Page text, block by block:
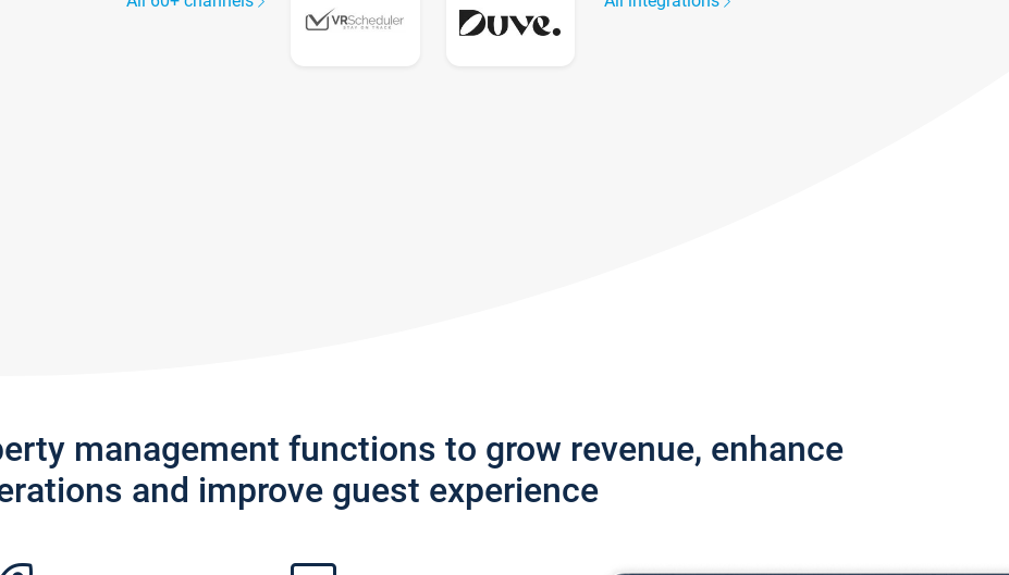
management functions to grow revenue, enhance
and improve guest experience